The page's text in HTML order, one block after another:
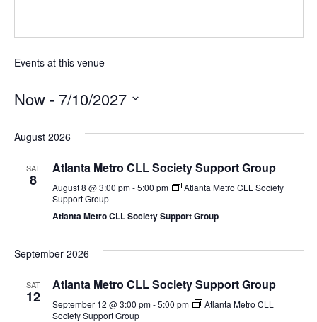
Events at this venue
Now - 7/10/2027
August 2026
SAT
8
Atlanta Metro CLL Society Support Group
August 8 @ 3:00 pm-5:00 pm
Atlanta Metro CLL Society
Support Group
Atlanta Metro CLL Society Support Group
September 2026
SAT
12
Atlanta Metro CLL Society Support Group
September 12 @ 3:00 pm-5:00 pm
Atlanta Metro CLL
Society Support Group